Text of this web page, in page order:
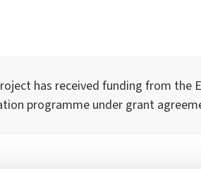
has received funding from the
programme under grant